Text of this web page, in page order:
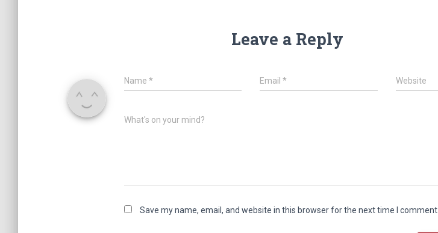
Leave a Reply
Name * Email* Website
What's on your mind?
Save my name, email, and website in this browser for the next time I comment.